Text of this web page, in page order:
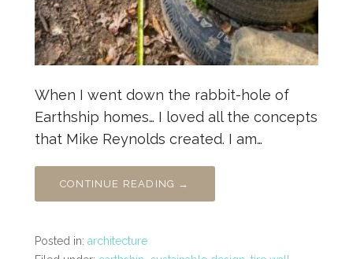
When I went down the rabbit-hole of
Earthship homes… I loved all the concepts
that Mike Reynolds created. I am…
CONTINUE READING →
Posted in: architecture